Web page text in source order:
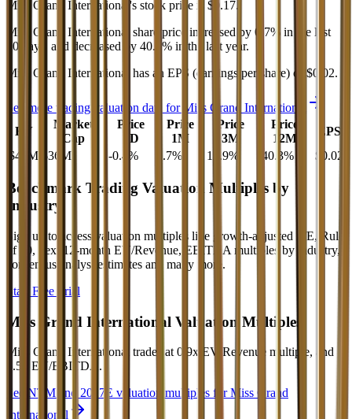
Miss Grand International's stock price is $0.17.
Miss Grand International
share price increased by 0.7% in the last
30 days, and decreased by 40.3% in the last year.
Miss Grand International
has an EPS (earnings per share) of $0.02.
See more trading valuation data for Miss Grand International
EV
Market
Cap
Price
1D
Price
1M
Price
3M
Price
12M
EPS
$40M
$36M -0.4 % 0.7% 12.9% -40.3% $0.02
Benchmark Trading Valuation Multiples by
Industry
Sign up to access valuation multiples like growth-adjusted P/E, Rule
of 40, next 12-month EV/Revenue, EBITDA multiples by industry,
consensus analyst estimates and many more.
Start Free Trial
Miss Grand International Valuation Multiples
Miss Grand International trades at0.9x EV/Revenue multiple, and
6.5x EV/EBITDA .
See NTM and 2027E valuation multiples forMiss Grand
International